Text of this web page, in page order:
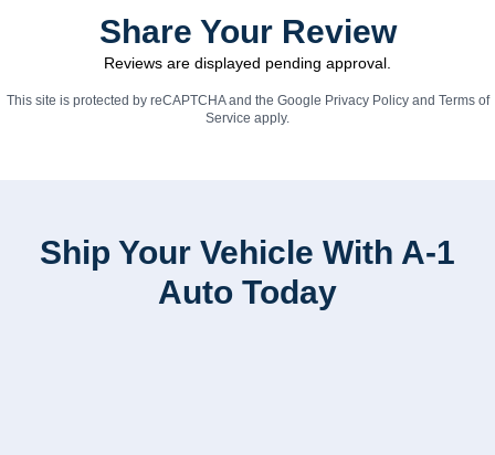
Share Your Review
Reviews are displayed pending approval.
This site is protected by reCAPTCHA and the Google Privacy Policyand Terms of
Service apply.
Ship Your Vehicle With A-1
Auto Today